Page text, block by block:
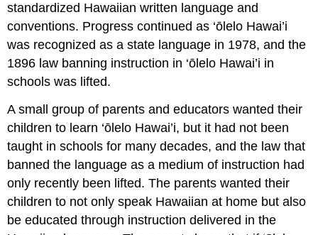
standardized Hawaiian written language and
conventions. Progress continued as ‘ōlelo Hawai’i
was recognized as a state language in 1978, and the
1896 law banning instruction in ‘ōlelo Hawai’i in
schools was lifted.
A small group of parents and educators wanted their
children to learn ‘ōlelo Hawai’i, but it had not been
taught in schools for many decades, and the law that
banned the language as a medium of instruction had
only recently been lifted. The parents wanted their
children to not only speak Hawaiian at home but also
be educated through instruction delivered in the